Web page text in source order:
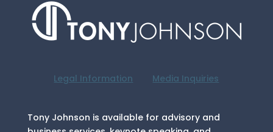
Legal Information Media Inquiries
Tony Johnson is available for advisory and